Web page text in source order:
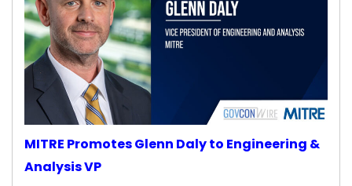
MITRE Promotes Glenn Daly to Engineering &
Analysis VP